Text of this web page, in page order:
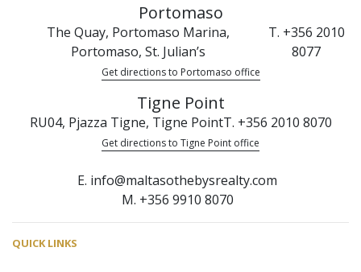
Portomaso
The Quay, Portomaso Marina,
Portomaso, St. Julian’s
T. +356 2010
8077
Get directions to Portomaso office
Tigne Point
RU04, Pjazza Tigne, Tigne PointT. +356 2010 8070
Get directions to Tigne Point office
E. info@maltasothebysrealty.com
M. +356 9910 8070
QUICK LINKS